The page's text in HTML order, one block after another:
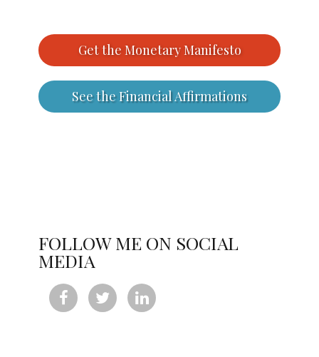
Get the Monetary Manifesto
See the Financial Affirmations
FOLLOW ME ON SOCIAL
MEDIA
  